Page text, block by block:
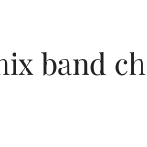
band